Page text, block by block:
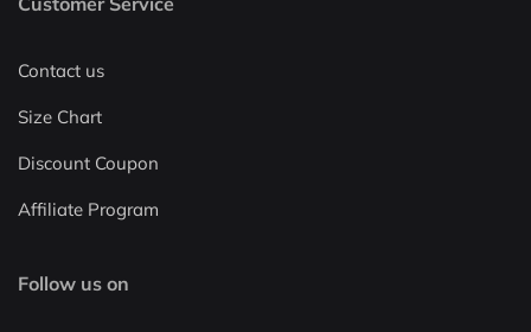
Contact us
Size Chart
Discount Coupon
Affiliate Program
Follow us on